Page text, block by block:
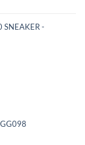
SNEAKER -